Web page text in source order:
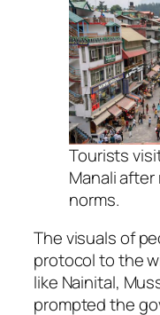
Tourists
Manali
norms.
The visuals of
protocol to the
like Nainital,
prompted the